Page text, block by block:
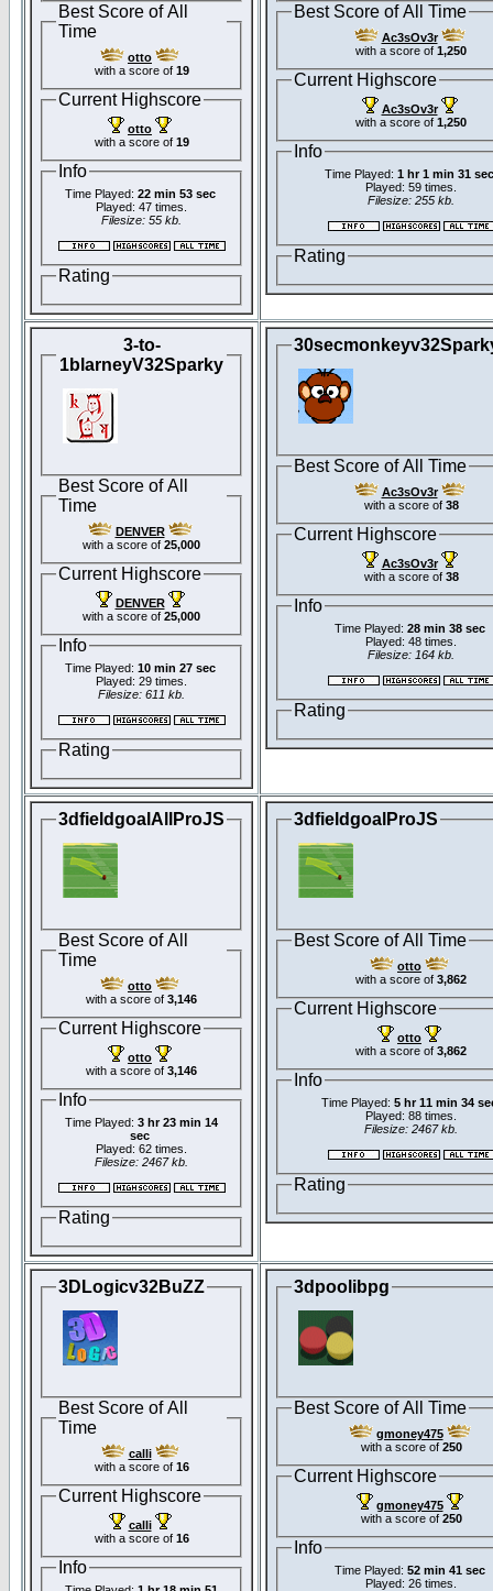
Best Score of All
Time
otto
with a score of 19
Current Highscore
otto
with a score of 19
Info
Time Played: 22 min 53 sec
Played: 47 times.
Filesize: 55 kb.
Rating
Best Score of All Time
Ac3sOv3r
with a score of 1,250
Current Highscore
Ac3sOv3r
with a score of 1,250
Info
Time Played: 1 hr 1 min 31 sec
Played: 59 times.
Filesize: 255 kb.
Rating
3-to-
1blarneyV32Sparky
Best Score of All
Time
DENVER
with a score of 25,000
Current Highscore
DENVER
with a score of 25,000
Info
Time Played: 10 min 27 sec
Played: 29 times.
Filesize: 611 kb.
Rating
Best Score of All Time
Ac3sOv3r
with a score of 38
Current Highscore
Ac3sOv3r
with a score of 38
Info
Time Played: 28 min 38 sec
Played: 48 times.
Filesize: 164 kb.
Rating
3dfieldgoalAllProJS
Best Score of All
Time
otto
with a score of 3,146
Current Highscore
otto
with a score of 3,146
Info
Time Played: 3 hr 23 min 14
sec
Played: 62 times.
Filesize: 2467 kb.
Rating
3dfieldgoalProJS
Best Score of All Time
otto
with a score of 3,862
Current Highscore
otto
with a score of 3,862
Info
Time Played: 5 hr 11 min 34
Played: 88 times.
Filesize: 2467 kb.
Rating
3DLogicv32BuZZ
Best Score of All
Time
calli
with a score of 16
Current Highscore
calli
with a score of 16
Info
3dpoolibpg
Best Score of All Time
gmoney475
with a score of 250
Current Highscore
gmoney475
with a score of 250
Info
Time Played: 52 min 41 sec
Played: 26 times.